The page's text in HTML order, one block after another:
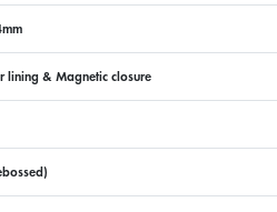
lining & Magnetic closure